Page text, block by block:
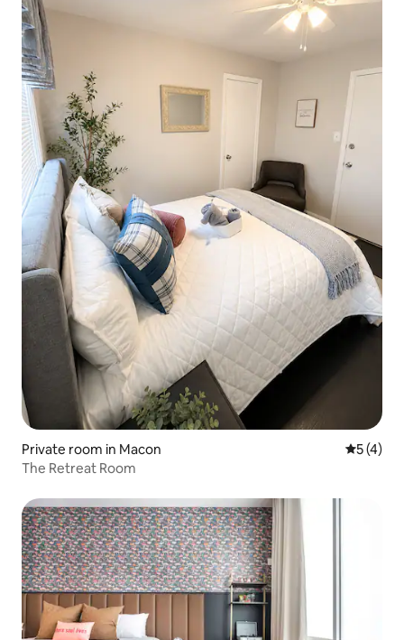
Private room in Macon 5 out of
5 (4)
The Retreat Room